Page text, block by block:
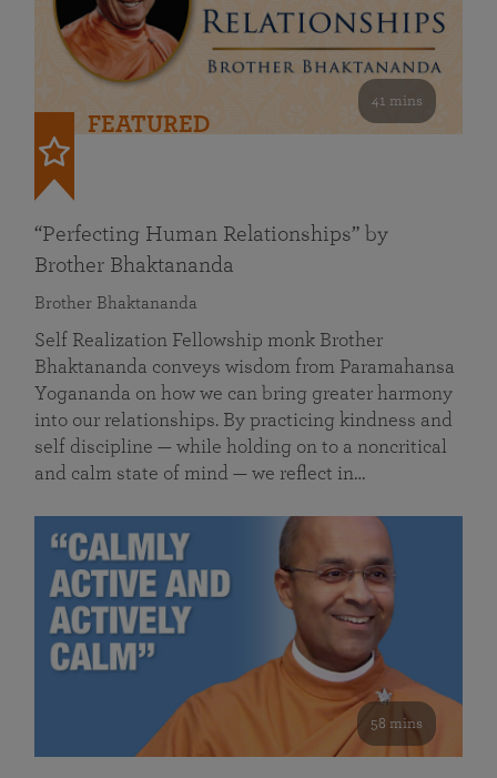
41 mins
FEATURED
“Perfecting Human Relationships” by
Brother Bhaktananda
Brother Bhaktananda
Self Realization Fellowship monk Brother
Bhaktananda conveys wisdom from Paramahansa
Yogananda on how we can bring greater harmony
into our relationships. By practicing kindness and
self discipline — while holding on to a noncritical
and calm state of mind — we reflect in…
58 mins